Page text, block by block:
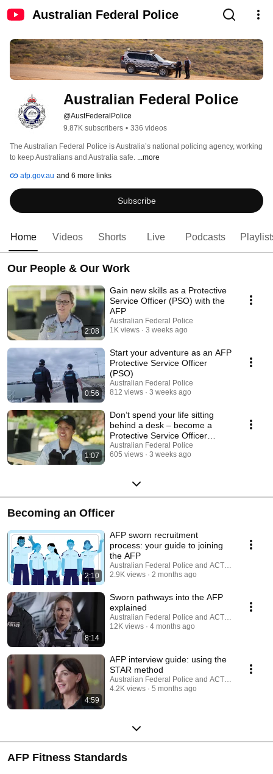
Australian Federal Police
Australian Federal Police
@AustFederalPolice
9.87K subscribers • 336 videos
The Australian Federal Police is Australia’s national policing agency, working
to keep Australians and Australia safe. ...more
afp.gov.au and 6 more links
Subscribe
Home Videos Shorts Live Podcasts
Our People & Our Work
2:08
Gain new skills as a Protective
Service Officer (PSO) with the
AFP
Australian Federal Police
1K views
3 weeks ago
0:56
Start your adventure as an AFP
Protective Service Officer
(PSO)
Australian Federal Police
812 views
3 weeks ago
1:07
Don’t spend your life sitting
behind a desk – become a
Protective Service Officer
(PSO)
Australian Federal Police
605 views
3 weeks ago
Becoming an Officer
2:10
AFP sworn recruitment
process: your guide to joining
the AFP
Australian Federal Police and ACT Policing
2.9K views
2 months ago
8:14
Sworn pathways into the AFP
explained
Australian Federal Police and ACT Policing
12K views
4 months ago
4:59
AFP interview guide: using the
STAR method
Australian Federal Police and ACT Policing
4.2K views
5 months ago
AFP Fitness Standards